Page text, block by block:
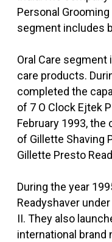
Personal
segment includes
Oral Care
care products.
completed the
of 7 O Clock Ejtek
February 1993,
of Gillette Shaving
Gillette Presto
During the year
Readyshaver
II. They also
international brand